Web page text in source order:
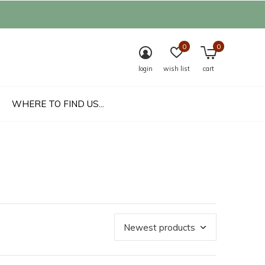
WHERE TO FIND US...
login wish list
0
cart
0